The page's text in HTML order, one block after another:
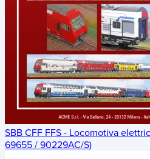
SBB CFF FFS - Locomotiva
69655 / 90229AC/S)